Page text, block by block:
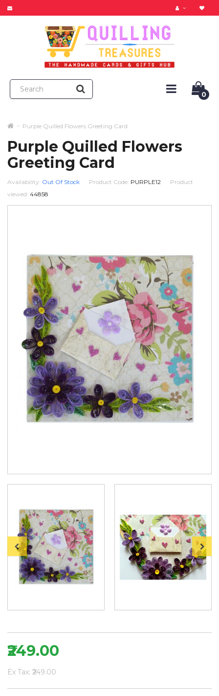
0
Purple Quilled Flowers Greeting Card
Purple Quilled Flowers
Greeting Card
Availability: Out Of Stock Product Code: PURPLE12
Product
viewed: 44858
₹249.00
Ex Tax: ₹249.00